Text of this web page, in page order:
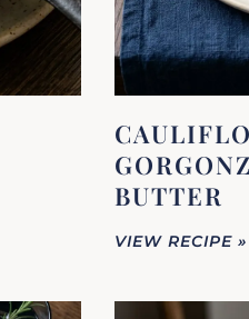
BUTTER
VIEW RECIPE »